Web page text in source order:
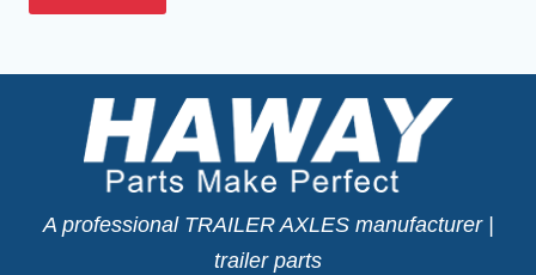
A professional TRAILER AXLES manufacturer |
trailer parts